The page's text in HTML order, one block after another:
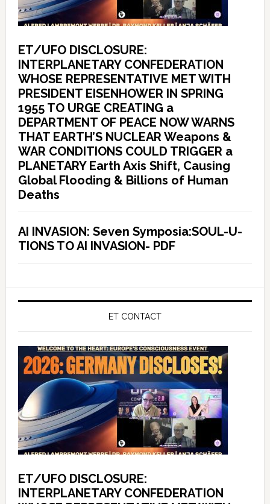
ET/UFO DISCLOSURE:
INTERPLANETARY CONFEDERATION
WHOSE REPRESENTATIVE MET WITH
PRESIDENT EISENHOWER IN SPRING
1955 TO URGE CREATING a
DEPARTMENT OF PEACE NOW WARNS
THAT EARTH’S NUCLEAR Weapons &
WAR CONDITIONS COULD TRIGGER a
PLANETARY Earth Axis Shift, Causing
Global Flooding & Billions of Human
Deaths
AI INVASION: Seven Symposia:SOUL-U-
TIONS TO AI INVASION- PDF
ET CONTACT
ET/UFO DISCLOSURE:
INTERPLANETARY CONFEDERATION